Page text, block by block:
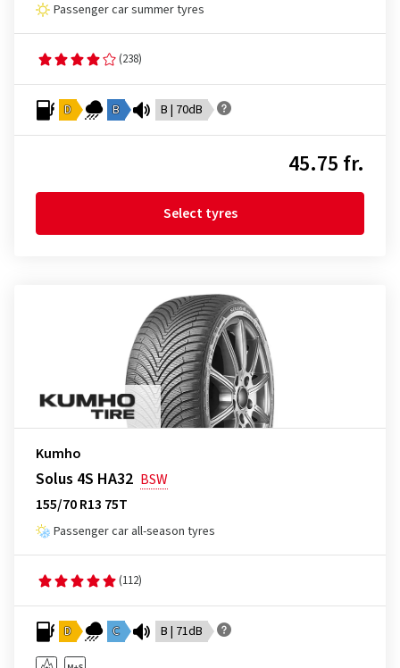
Passenger car summer tyres
(238)
D B B | 70dB
45.75 fr.
Select tyres
Kumho
Solus 4S HA32 BSW
155/70 R13 75T
Passenger car all-season tyres
(112)
D C B | 71dB